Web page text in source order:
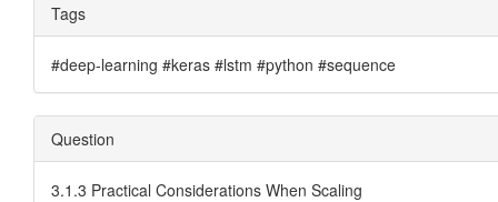
Tags
#deep-learning #keras #lstm #python #sequence
Question
3.1.3 Practical Considerations When Scaling